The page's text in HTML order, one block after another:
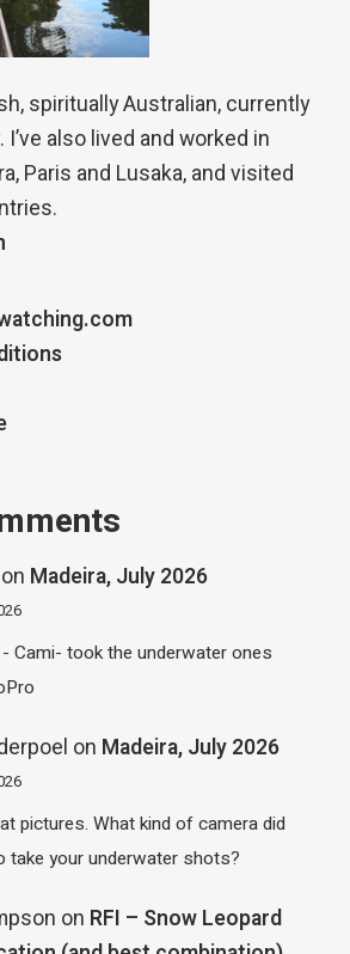
spiritually Australian, currently
I’ve also lived and worked in
Paris and Lusaka, and visited
on Madeira, July 2026
Cami- took the underwater ones
on Madeira, July 2026
pictures. What kind of camera did
take your underwater shots?
on RFI – Snow Leopard